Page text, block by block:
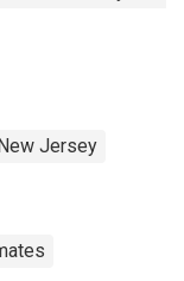
Jersey